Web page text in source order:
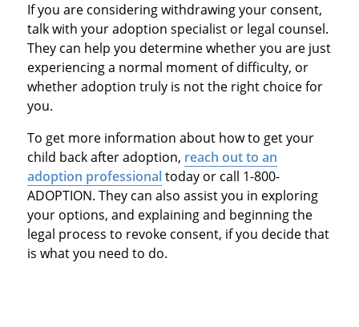
If you are considering withdrawing your consent,
talk with your adoption specialist or legal counsel.
They can help you determine whether you are just
experiencing a normal moment of difficulty, or
whether adoption truly is not the right choice for
you.
To get more information about how to get your
child back after adoption, reach out to an
adoption professionaltoday or call 1-800-
ADOPTION. They can also assist you in exploring
your options, and explaining and beginning the
legal process to revoke consent, if you decide that
is what you need to do.